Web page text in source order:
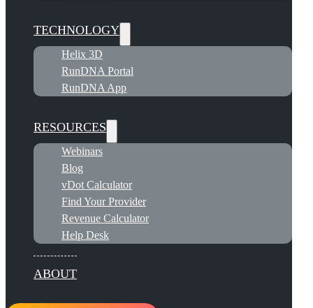
TECHNOLOGY
Helix 3D
RunDNA Portal
RunDNA App
RESOURCES
Webinars
Blog
vDot Calculator
Find Your Provider
Revenue Calculator
Help Desk
ABOUT